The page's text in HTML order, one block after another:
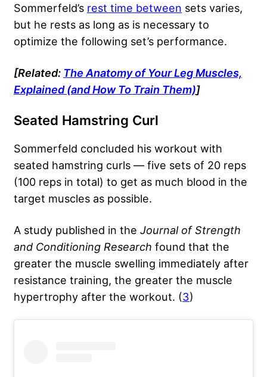
Sommerfeld’s rest time between sets varies,
but he rests as long as is necessary to
optimize the following set’s performance.
[Related: The Anatomy of Your Leg Muscles,
Explained (and How To Train Them)]
Seated Hamstring Curl
Sommerfeld concluded his workout with
seated hamstring curls — five sets of 20 reps
(100 reps in total) to get as much blood in the
target muscles as possible.
A study published in the Journal of Strength
and Conditioning Research found that the
greater the muscle swelling immediately after
resistance training, the greater the muscle
hypertrophy after the workout. (3)